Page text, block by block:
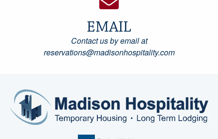
EMAIL
Contact us by email at
reservations@madisonhospitality.com